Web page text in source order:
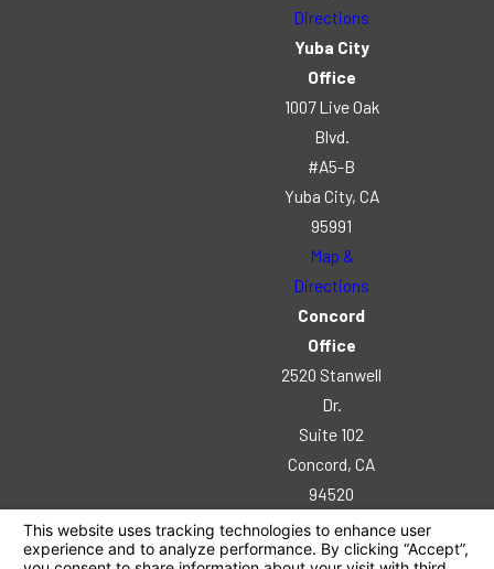
Directions
Yuba City
Office
1007 Live Oak
Blvd.
#A5-B
Yuba City, CA
95991
Map &
Directions
Concord
Office
2520 Stanwell
Dr.
Suite 102
Concord, CA
94520
Map &
Directions